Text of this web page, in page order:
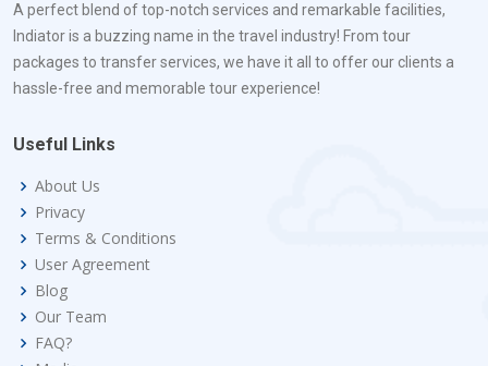
A perfect blend of top-notch services and remarkable facilities,
Indiator is a buzzing name in the travel industry! From tour
packages to transfer services, we have it all to offer our clients a
hassle-free and memorable tour experience!
Useful Links
About Us
Privacy
Terms & Conditions
User Agreement
Blog
Our Team
FAQ?